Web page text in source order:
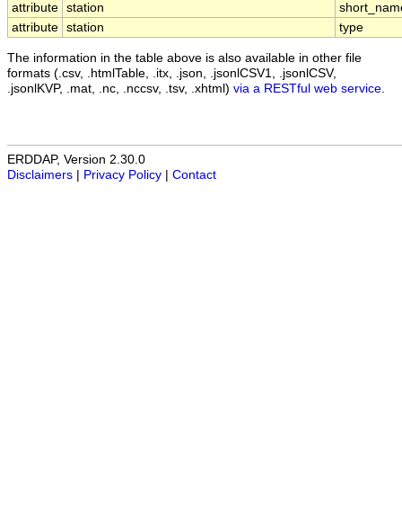
attribute station
attribute station type
The information in the table above is also available in other file
formats (.csv, .htmlTable, .itx, .json, .jsonlCSV1, .jsonlCSV,
.jsonlKVP, .mat, .nc, .nccsv, .tsv, .xhtml) via a RESTful web service
ERDDAP, Version 2.30.0
Disclaimers
Privacy Policy Contact